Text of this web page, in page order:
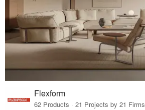
Flexform
62 Products · 21 Projects by 21 Firms